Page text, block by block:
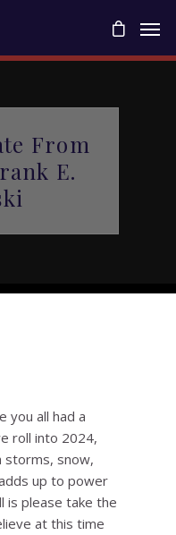
From
E.
you all had a
roll into 2024,
storms, snow,
up to power
is please take the
at this time